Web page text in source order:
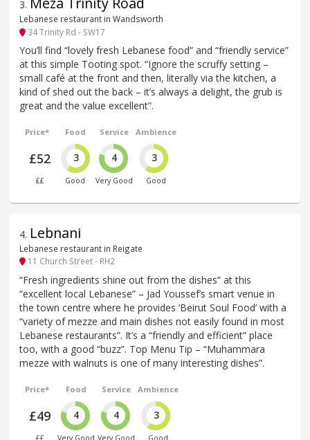
3.
Lebanese restaurant in Wandsworth
34 Trinity Rd - SW17
You’ll find “lovely fresh Lebanese food” and “friendly service”
at this simple Tooting spot. “Ignore the scruffy setting –
small café at the front and then, literally via the kitchen, a
kind of shed out the back – it’s always a delight, the grub is
great and the value excellent”.
Price*
£52
££
Food
3
Good
Service
4
Very Good
Ambience
3
Good
4. Lebnani
Lebanese restaurant in Reigate
11 Church Street - RH2
“Fresh ingredients shine out from the dishes” at this
“excellent local Lebanese” – Jad Youssef’s smart venue in
the town centre where he provides ‘Beirut Soul Food’ with a
“variety of mezze and main dishes not easily found in most
Lebanese restaurants”. It’s a “friendly and efficient” place
too, with a good “buzz”. Top Menu Tip – “Muhammara
mezze with walnuts is one of many interesting dishes”.
Price*
£49
££
Food
4
Very Good
Service
4
Very Good
Ambience
3
Good